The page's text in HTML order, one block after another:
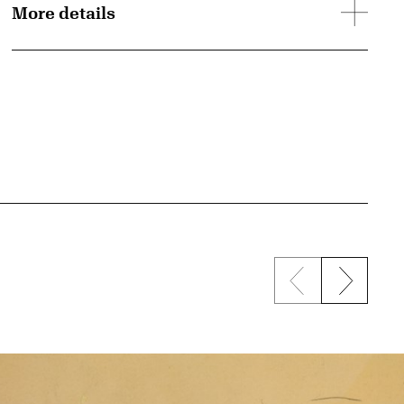
More details
Previous
Next